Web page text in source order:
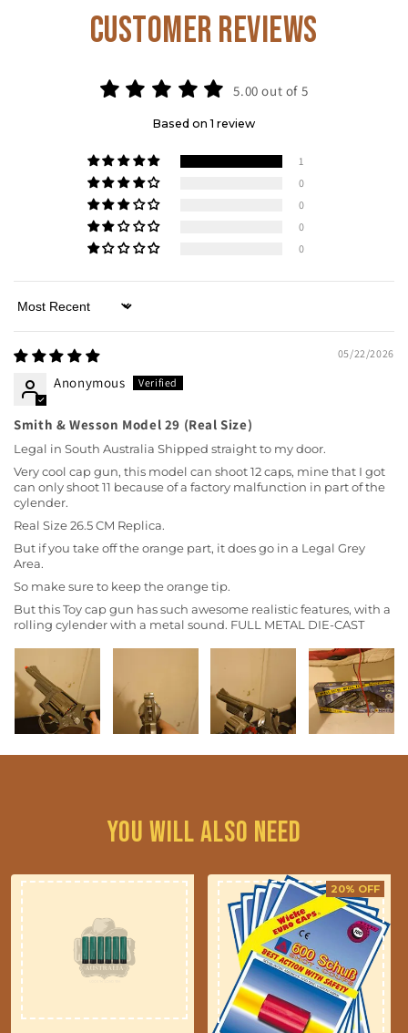
Customer Reviews
5.00 out of 5
Based on 1 review
1
0
0
0
0
Sort by
05/22/2026
Anonymous
Smith & Wesson Model 29 (Real Size)
Legal in South Australia Shipped straight to my door.
Very cool cap gun, this model can shoot 12 caps, mine that I got
can only shoot 11 because of a factory malfunction in part of the
cylender.
Real Size 26.5 CM Replica.
But if you take off the orange part, it does go in a Legal Grey
Area.
So make sure to keep the orange tip.
But this Toy cap gun has such awesome realistic features, with a
rolling cylender with a metal sound. FULL METAL DIE-CAST
You will also need
20% OFF